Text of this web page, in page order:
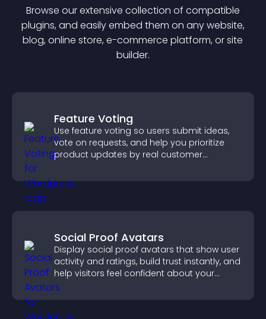
Browse our extensive collection of compatible
plugins, and easily embed them on any website,
blog, online store, e-commerce platform, or site
builder.
Feature Voting
Use feature voting so users submit ideas,
vote on requests, and help you prioritize
product updates by real customer
Social Proof Avatars
Display social proof avatars that show user
activity and ratings, build trust instantly, and
help visitors feel confident about your
credibility.